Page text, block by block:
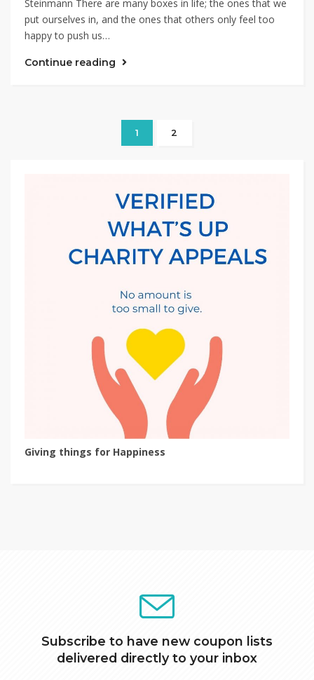
Steinmann There are many boxes in life; the ones that we
put ourselves in, and the ones that others only feel too
happy to push us…
Continue reading
1 2
Giving things for Happiness
Subscribe to have new coupon lists
delivered directly to your inbox